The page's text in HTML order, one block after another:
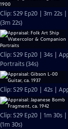
Clip: S29 Ep20 | 3m 22s
(3m 22s)
Clip: S29 Ep20 | 34s |
Portraits (34s)
Clip: S29 Ep20 | 42s |
Clip: S29 Ep20 | 1m 30s
(1m 30s)